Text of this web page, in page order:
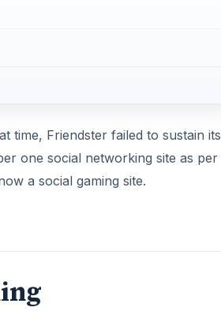
time, Friendster failed to sustain its
one social networking site as per
a social gaming site.